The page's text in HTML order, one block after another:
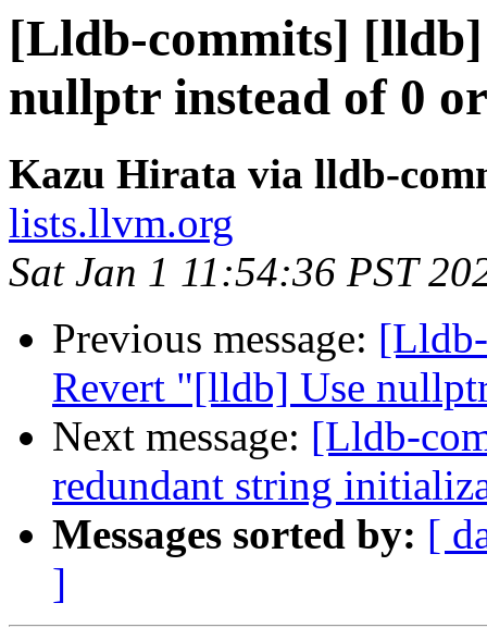
[Lldb-commits] [lldb]
nullptr instead of 0
Kazu Hirata via lldb-
lists.llvm.org
Sat Jan 1 11:54:36 PST
Previous message:
Revert "[lldb] Use
Next message: [Lldb-
redundant string
Messages sorted by: [
]